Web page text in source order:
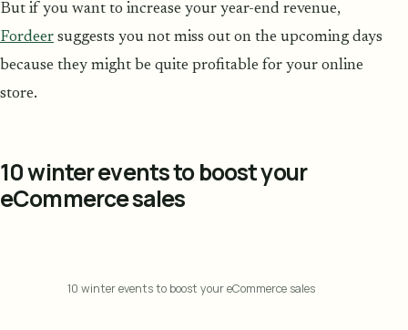
But if you want to increase your year-end revenue,
Fordeer suggests you not miss out on the upcoming days
because they might be quite profitable for your online
store.
10 winter events to boost your
eCommerce sales
10 winter events to boost your eCommerce sales